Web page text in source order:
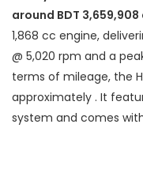
around BDT
1,868 cc engine,
@ 5,020 rpm and a
terms of mileage, the
approximately . It
system and comes